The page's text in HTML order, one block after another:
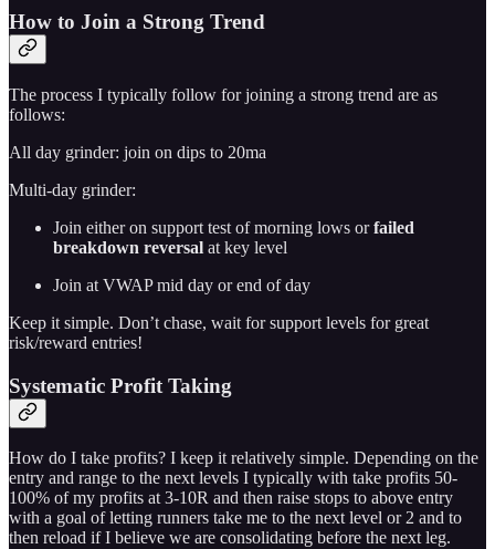
How to Join a Strong Trend
The process I typically follow for joining a strong trend are as
follows:
All day grinder: join on dips to 20ma
Multi-day grinder:
Join either on support test of morning lows orfailed
breakdown reversal at key level
Join at VWAP mid day or end of day
Keep it simple. Don’t chase, wait for support levels for great
risk/reward entries!
Systematic Profit Taking
How do I take profits? I keep it relatively simple. Depending on the
entry and range to the next levels I typically with take profits 50-
100% of my profits at 3-10R and then raise stops to above entry
with a goal of letting runners take me to the next level or 2 and to
then reload if I believe we are consolidating before the next leg.